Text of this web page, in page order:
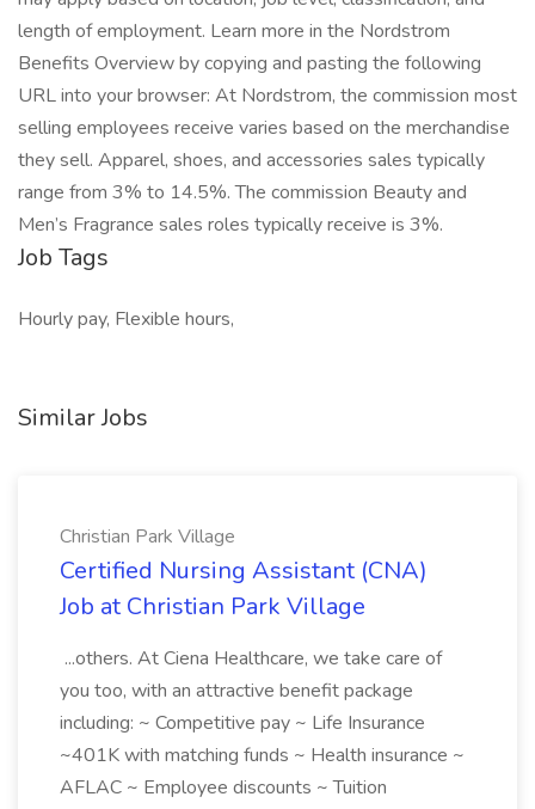
length of employment. Learn more in the Nordstrom
Benefits Overview by copying and pasting the following
URL into your browser: At Nordstrom, the commission most
selling employees receive varies based on the merchandise
they sell. Apparel, shoes, and accessories sales typically
range from 3% to 14.5%. The commission Beauty and
Men’s Fragrance sales roles typically receive is 3%.
Job Tags
Hourly pay, Flexible hours,
Similar Jobs
Christian Park Village
Certified Nursing Assistant (CNA)
Job at Christian Park Village
...others. At Ciena Healthcare, we take care of
you too, with an attractive benefit package
including: ~ Competitive pay ~ Life Insurance
~401K with matching funds ~ Health insurance ~
AFLAC ~ Employee discounts ~ Tuition